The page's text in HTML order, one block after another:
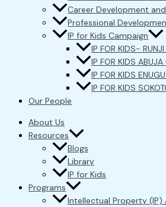
Career Development
Professional
IP for Kids Campaign
IP FOR KIDS-
IP FOR KIDS ABUJA
IP FOR KIDS
IP FOR KIDS
Our People
About Us
Resources
Blogs
Library
IP for Kids
Programs
Intellectual Property (IP)